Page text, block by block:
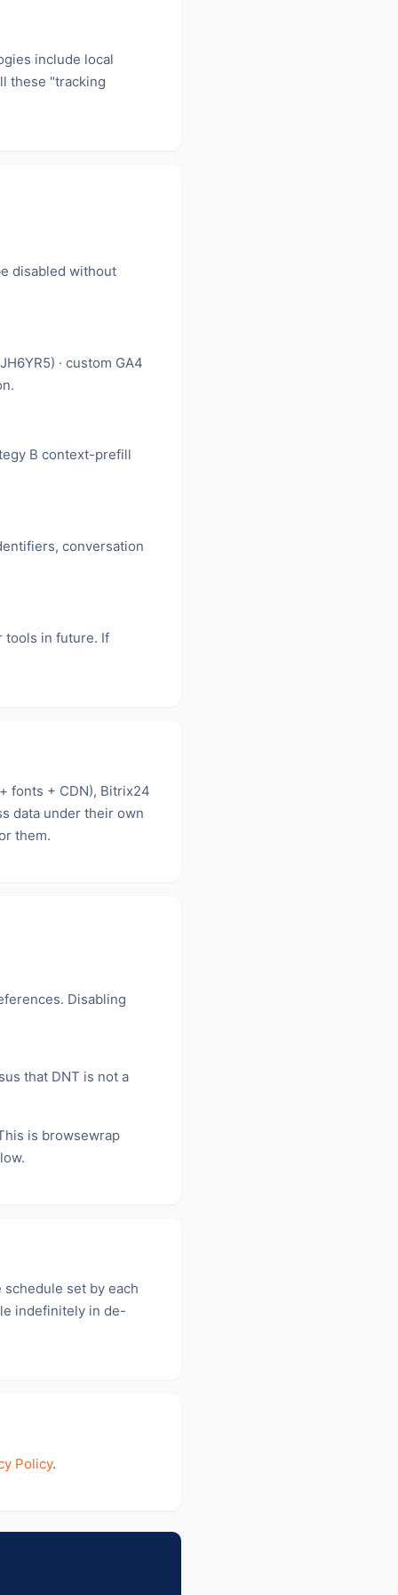
include local
these "tracking
disabled without
· custom GA4
B context-prefill
conversation
tools in future. If
fonts + CDN), Bitrix24
data under their own
them.
Disabling
that DNT is not a
is browsewrap
set by each
indefinitely in de-
Policy.